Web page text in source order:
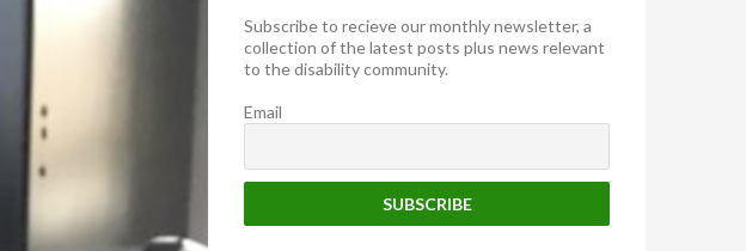
Subscribe to recieve our monthly newsletter, a
collection of the latest posts plus news relevant
to the disability community.
Email